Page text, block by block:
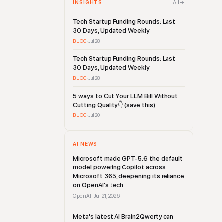
INSIGHTS All
Tech Startup Funding Rounds: Last
30 Days, Updated Weekly
BLOG Jul 28
Tech Startup Funding Rounds: Last
30 Days, Updated Weekly
BLOG Jul 28
5 ways to Cut Your LLM Bill Without
Cutting Quality👇 (save this)
BLOG Jul 20
AI NEWS
Microsoft made GPT-5.6 the default
model powering Copilot across
Microsoft 365, deepening its reliance
on OpenAI's tech.
OpenAI Jul 21, 2026
Meta's latest AI Brain2Qwerty can